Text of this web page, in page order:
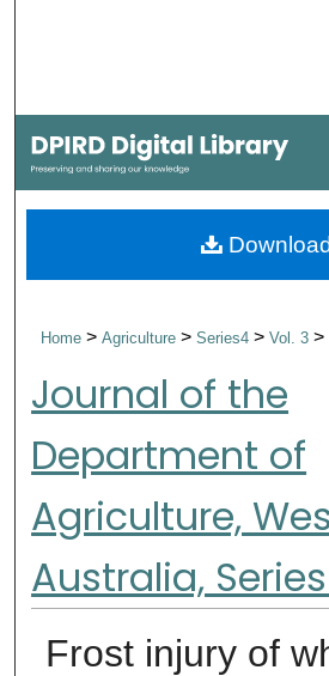
My Account
About
Home>Agriculture>Series4>Vol. 3>
Journal of the
Department of
Agriculture,
Australia,
Frost injury of
Download